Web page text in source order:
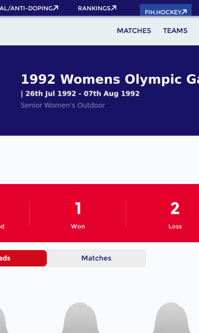
Pass now!
ANTI-DOPING RANKINGS
FIH.HOCKEY
MATCHES TEAMS
1
Won
2
Loss
Matches